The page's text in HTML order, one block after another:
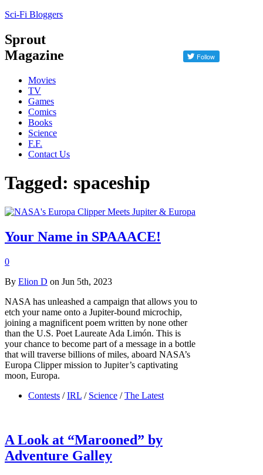
Sci-Fi Bloggers
Sprout
Magazine
Movies
TV
Games
Comics
Books
Science
F.F.
Contact Us
Tagged: spaceship
Your Name in SPAAACE!
0
By Elion D on Jun 5th, 2023
NASA has unleashed a campaign that allows you to
etch your name onto a Jupiter-bound microchip,
joining a magnificent poem written by none other
than the U.S. Poet Laureate Ada Limón. This is
your chance to become part of a message in a bottle
that will traverse billions of miles, aboard NASA’s
Europa Clipper mission to Jupiter’s captivating
moon, Europa.
Contests / IRL / Science / The Latest
A Look at “Marooned” by
Adventure Galley